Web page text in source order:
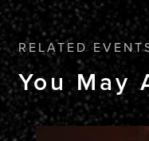
RELATED
You May